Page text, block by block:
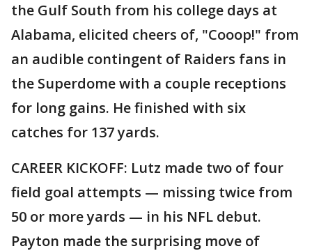
the Gulf South from his college days at
Alabama, elicited cheers of, "Cooop!" from
an audible contingent of Raiders fans in
the Superdome with a couple receptions
for long gains. He finished with six
catches for 137 yards.
CAREER KICKOFF: Lutz made two of four
field goal attempts — missing twice from
50 or more yards — in his NFL debut.
Payton made the surprising move of